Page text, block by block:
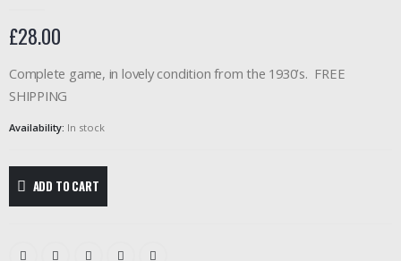
£28.00
Complete game, in lovely condition from the 1930’s. FREE
SHIPPING
Availability: In stock
ADD TO CART